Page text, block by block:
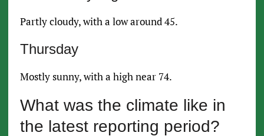
Partly cloudy, with a low around 45.
Thursday
Mostly sunny, with a high near 74.
What was the climate like in
the latest reporting period?